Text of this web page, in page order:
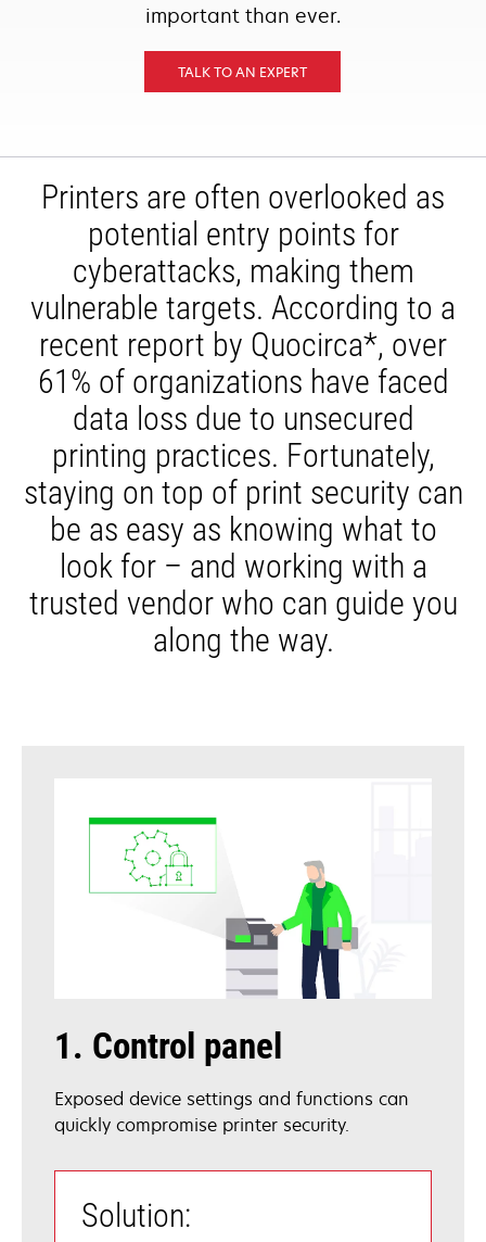
important than ever.
TALK TO AN EXPERT
Printers are often overlooked as
potential entry points for
cyberattacks, making them
vulnerable targets. According to a
recent report by Quocirca*, over
61% of organizations have faced
data loss due to unsecured
printing practices. Fortunately,
staying on top of print security can
be as easy as knowing what to
look for – and working with a
trusted vendor who can guide you
along the way.
1. Control panel
Exposed device settings and functions can
quickly compromise printer security.
Solution: